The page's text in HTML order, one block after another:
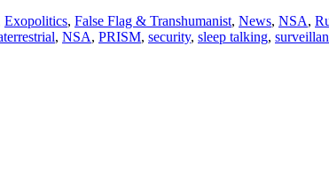
Exopolitics, False Flag & Transhumanist, News, NSA,
, NSA, PRISM, security, sleep talking,